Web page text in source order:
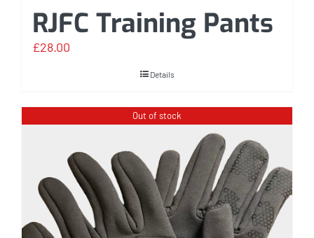
RJFC Training Pants
£28.00
Details
Out of stock